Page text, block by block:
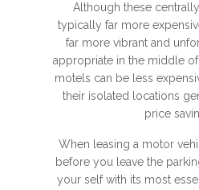
Although these
typically far more
far more vibrant and
appropriate in the middle
motels can be less
their isolated locations
price
When leasing a motor
before you leave the
your self with its most